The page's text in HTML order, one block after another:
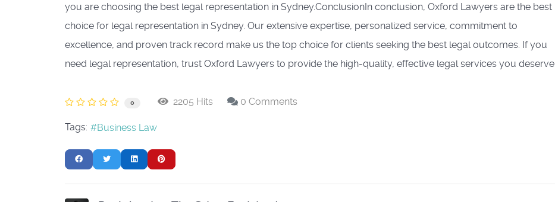
you are choosing the best legal representation in Sydney.ConclusionIn conclusion, Oxford Lawyers are the best
choice for legal representation in Sydney. Our extensive expertise, personalized service, commitment to
excellence, and proven track record make us the top choice for clients seeking the best legal outcomes. If you
need legal representation, trust Oxford Lawyers to provide the high-quality, effective legal services you deserve.
0 2205 Hits 0 Comments
Tags: Business Law